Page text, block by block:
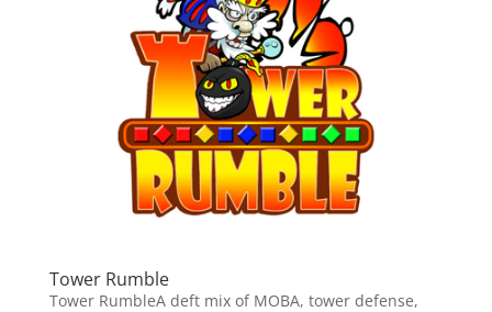
Tower Rumble
Tower RumbleA deft mix of MOBA, tower defense,